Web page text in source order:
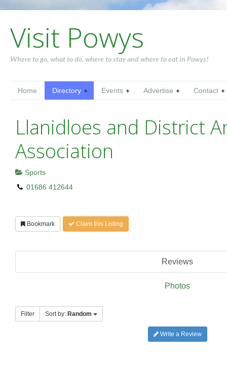
Visit Powys
Where to go, what to do, where to stay and where to eat in Powys!
Home Directory Events Advertise Contact
Llanidloes and District
Association
Sports
01686 412644
Bookmark Claim this Listing
Reviews
Photos
Filter Sort by: Random
Write a Review